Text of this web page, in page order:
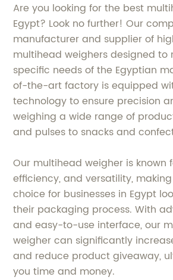
Are you looking for the best
Egypt? Look no further! Our
manufacturer and supplier of
multihead weighers designed to
specific needs of the Egyptian
of-the-art factory is equipped
technology to ensure precision
weighing a wide range of
and pulses to snacks and
Our multihead weigher is known
efficiency, and versatility,
choice for businesses in Egypt
their packaging process. With
and easy-to-use interface, our
weigher can significantly
and reduce product giveaway,
you time and money.